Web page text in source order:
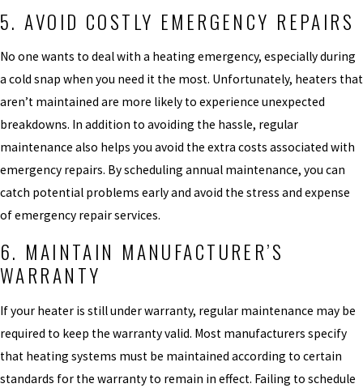
5. AVOID COSTLY EMERGENCY REPAIRS
No one wants to deal with a heating emergency, especially during
a cold snap when you need it the most. Unfortunately, heaters that
aren’t maintained are more likely to experience unexpected
breakdowns. In addition to avoiding the hassle, regular
maintenance also helps you avoid the extra costs associated with
emergency repairs. By scheduling annual maintenance, you can
catch potential problems early and avoid the stress and expense
of emergency repair services.
6. MAINTAIN MANUFACTURER’S
WARRANTY
If your heater is still under warranty, regular maintenance may be
required to keep the warranty valid. Most manufacturers specify
that heating systems must be maintained according to certain
standards for the warranty to remain in effect. Failing to schedule